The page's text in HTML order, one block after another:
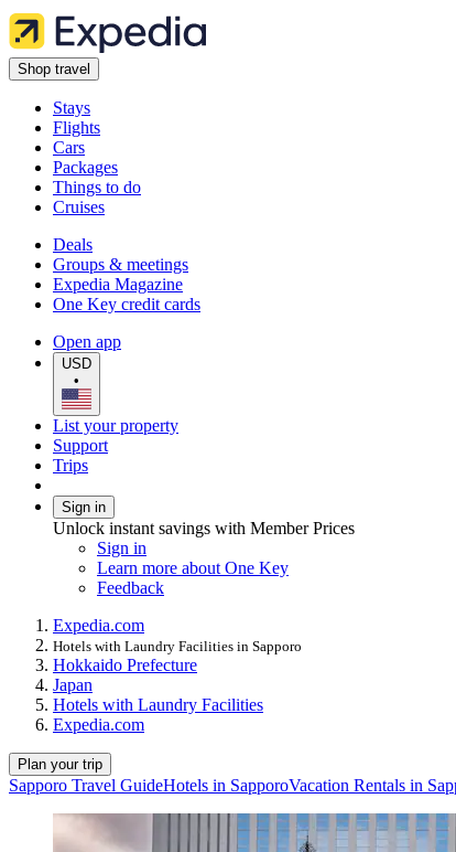
Shop travel
Stays
Flights
Cars
Packages
Things to do
Cruises
Deals
Groups & meetings
Expedia Magazine
One Key credit cards
Open app
USD
•
List your property
Support
Trips
Sign in
Unlock instant savings with Member Prices
Sign in
Learn more about One Key
Feedback
Expedia.com
Hotels with Laundry Facilities in Sapporo
Hokkaido Prefecture
Japan
Hotels with Laundry Facilities
Expedia.com
Plan your trip
Sapporo Travel GuideHotels in SapporoVacation Rentals in